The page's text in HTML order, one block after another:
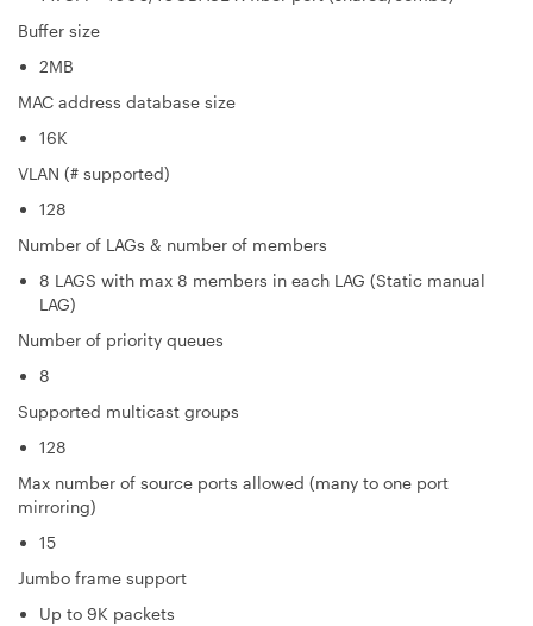
Buffer size
2MB
MAC address database size
16K
VLAN (# supported)
128
Number of LAGs & number of members
8 LAGS with max 8 members in each LAG (Static manual
LAG)
Number of priority queues
8
Supported multicast groups
128
Max number of source ports allowed (many to one port
mirroring)
15
Jumbo frame support
Up to 9K packets